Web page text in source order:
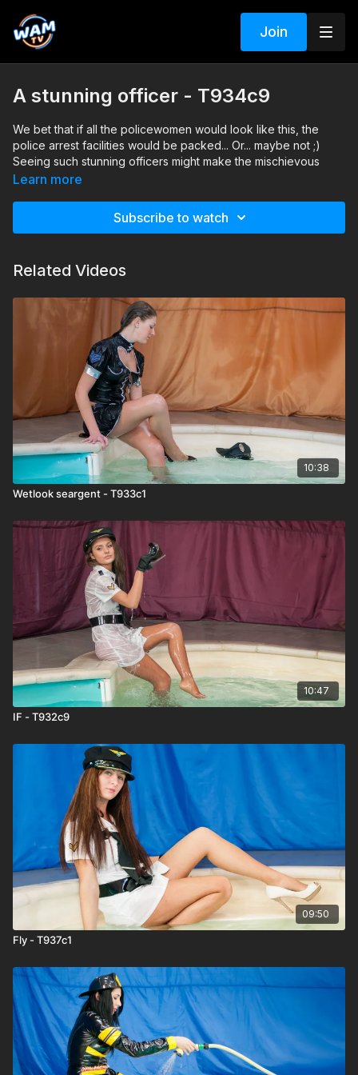
Join
A stunning officer - T934c9
We bet that if all the policewomen would look like this, the
police arrest facilities would be packed... Or... maybe not ;)
Seeing such stunning officers might make the mischievous
think twice before committing crimes. They would likely
be tempted to commit minor offenses to interact with these
Learn more
Subscribe to watch
Related Videos
10:38
Wetlook seargent - T933c1
10:47
IF - T932c9
09:50
Fly - T937c1